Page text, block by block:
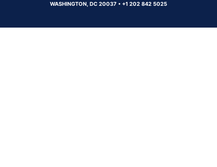
WASHINGTON, DC 20037 • +1 202 842 5025